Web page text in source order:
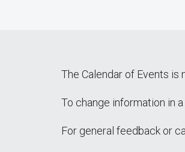
The Calendar of Events is
To change information in
For general feedback or